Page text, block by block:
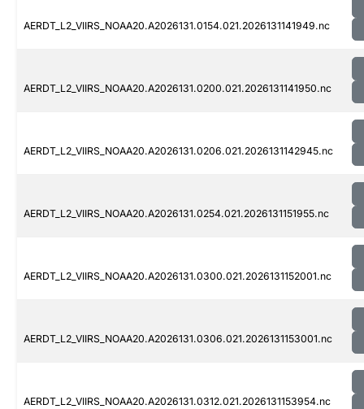
AERDT_L2_VIIRS_NOAA20.A2026131.0154.021.2026131141949.nc
AERDT_L2_VIIRS_NOAA20.A2026131.0200.021.2026131141950.nc
AERDT_L2_VIIRS_NOAA20.A2026131.0206.021.2026131142945.nc
AERDT_L2_VIIRS_NOAA20.A2026131.0254.021.2026131151955.nc
AERDT_L2_VIIRS_NOAA20.A2026131.0300.021.2026131152001.nc
AERDT_L2_VIIRS_NOAA20.A2026131.0306.021.2026131153001.nc
AERDT_L2_VIIRS_NOAA20.A2026131.0312.021.2026131153954.nc